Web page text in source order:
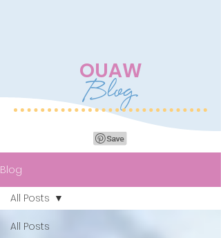
OUAW
Blog
Blog
All Posts
All Posts